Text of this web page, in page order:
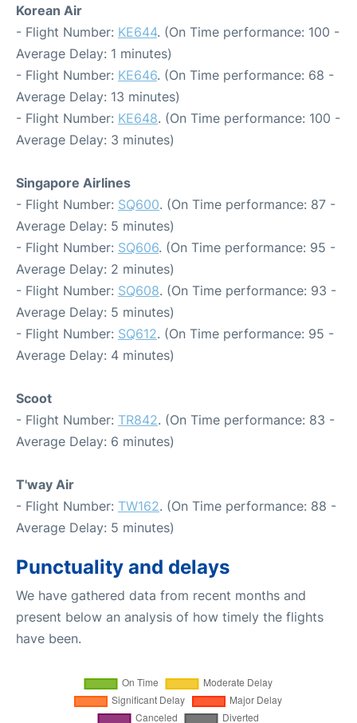
Korean Air
- Flight Number: KE644. (On Time performance: 100 -
Average Delay: 1 minutes)
- Flight Number: KE646. (On Time performance: 68 -
Average Delay: 13 minutes)
- Flight Number: KE648. (On Time performance: 100 -
Average Delay: 3 minutes)
Singapore Airlines
- Flight Number: SQ600. (On Time performance: 87 -
Average Delay: 5 minutes)
- Flight Number: SQ606. (On Time performance: 95 -
Average Delay: 2 minutes)
- Flight Number: SQ608. (On Time performance: 93 -
Average Delay: 5 minutes)
- Flight Number: SQ612. (On Time performance: 95 -
Average Delay: 4 minutes)
Scoot
- Flight Number: TR842. (On Time performance: 83 -
Average Delay: 6 minutes)
T'way Air
- Flight Number: TW162. (On Time performance: 88 -
Average Delay: 5 minutes)
Punctuality and delays
We have gathered data from recent months and
present below an analysis of how timely the flights
have been.